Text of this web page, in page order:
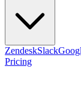
ZendeskSlack
Pricing